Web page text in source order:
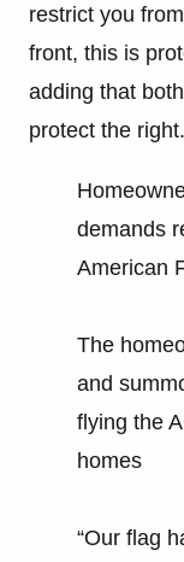
restrict you
front, this is
adding that
protect the
demands
American
The
and
flying the
homes
“Our flag